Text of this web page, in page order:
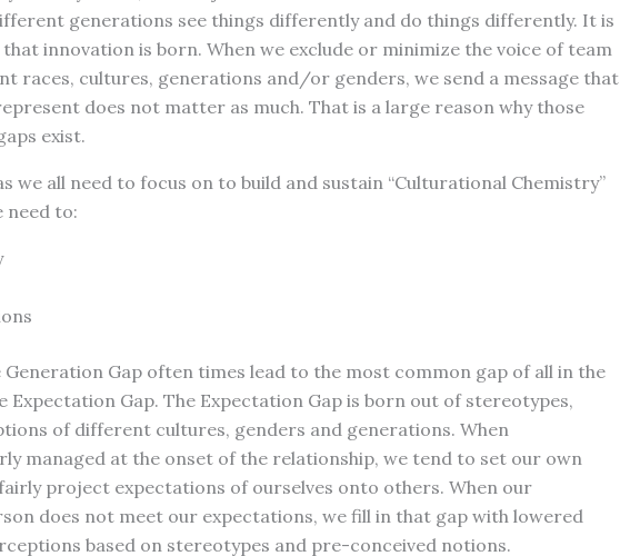
generations see things differently and do things differently. It is
innovation is born. When we exclude or minimize the voice of team
races, cultures, generations and/or genders, we send a message that
does not matter as much. That is a large reason why those
exist.
we all need to focus on to build and sustain “Culturational Chemistry”
need to:
Generation Gap often times lead to the most common gap of all in the
Expectation Gap. The Expectation Gap is born out of stereotypes,
of different cultures, genders and generations. When
managed at the onset of the relationship, we tend to set our own
project expectations of ourselves onto others. When our
does not meet our expectations, we fill in that gap with lowered
based on stereotypes and pre-conceived notions.